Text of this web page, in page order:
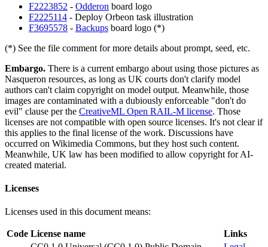
F2223852 - Odderon board logo
F2225114 - Deploy Orbeon task illustration
F3695578 - Backups board logo (*)
(*) See the file comment for more details about prompt, seed, etc.
Embargo. There is a current embargo about using those pictures as
Nasqueron resources, as long as UK courts don't clarify model
authors can't claim copyright on model output. Meanwhile, those
images are contaminated with a dubiously enforceable "don't do
evil" clause per the CreativeML Open RAIL-M license. Those
licenses are not compatible with open source licenses. It's not clear if
this applies to the final license of the work. Discussions have
occurred on Wikimedia Commons, but they host such content.
Meanwhile, UK law has been modified to allow copyright for AI-
created material.
Licenses
Licenses used in this document means:
Code License name
Links